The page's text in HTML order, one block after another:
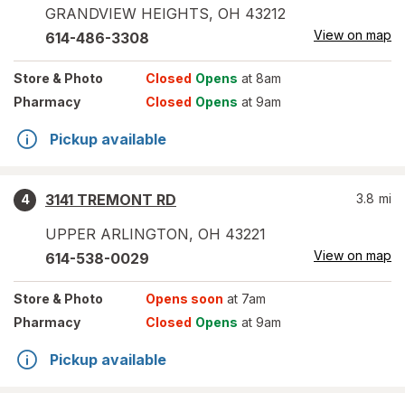
GRANDVIEW HEIGHTS, OH 43212
614-486-3308 View on map
Store & Photo Closed Opens at 8am
Pharmacy
Closed Opens at 9am
Pickup available
4
3141 TREMONT RD
UPPER ARLINGTON, OH 43221
3.8 mi
614-538-0029 View on map
Store & Photo Opens soon at 7am
Pharmacy
Closed Opens at 9am
Pickup available